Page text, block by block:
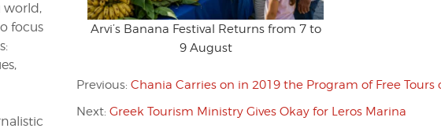
Arvi’s Banana Festival Returns from 7 to
9 August
Previous: Chania Carries on in 2019 the Program of Free
Next: Greek Tourism Ministry Gives Okay for Leros Marina
world,
focus